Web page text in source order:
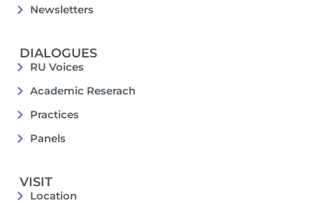
Newsletters
DIALOGUES
RU Voices
Academic Reserach
Practices
Panels
VISIT
Location